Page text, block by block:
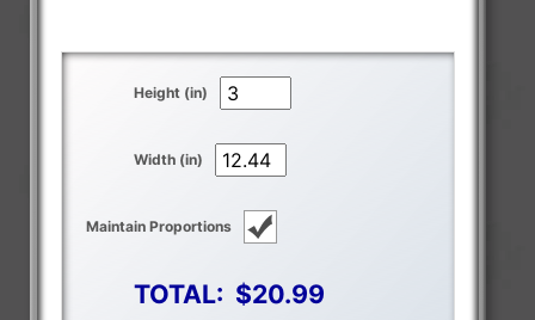
Height (in)
Width (in)
Maintain Proportions
TOTAL: $20.99